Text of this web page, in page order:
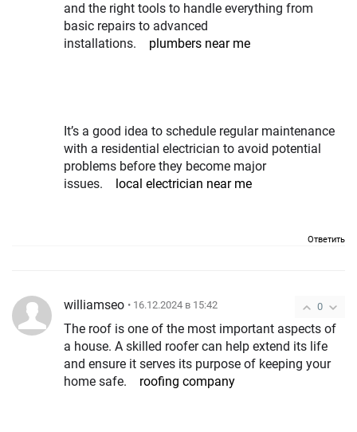
and the right tools to handle everything from
basic repairs to advanced
installations. plumbers near me
It’s a good idea to schedule regular maintenance
with a residential electrician to avoid potential
problems before they become major
issues.
local electrician near me
Ответить
0
williamseo • 16.12.2024 в 15:42
The roof is one of the most important aspects of
a house. A skilled roofer can help extend its life
and ensure it serves its purpose of keeping your
home safe. roofing company